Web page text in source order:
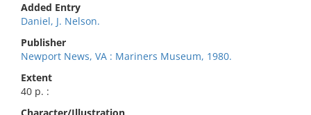
Added Entry
Daniel, J. Nelson.
Publisher
Newport News, VA : Mariners Museum, 1980.
Extent
40 p. :